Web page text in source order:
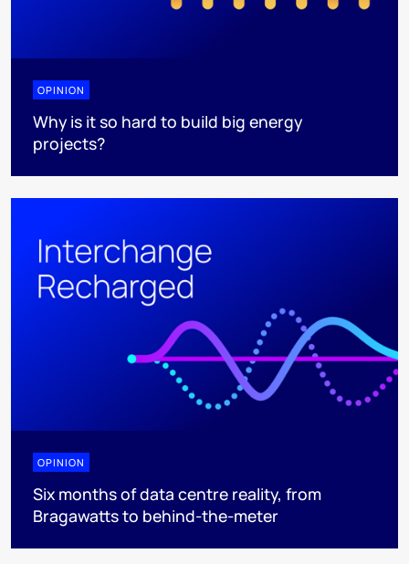
OPINION
Why is it so hard to build big energy
projects?
OPINION
Six months of data centre reality, from
Bragawatts to behind-the-meter